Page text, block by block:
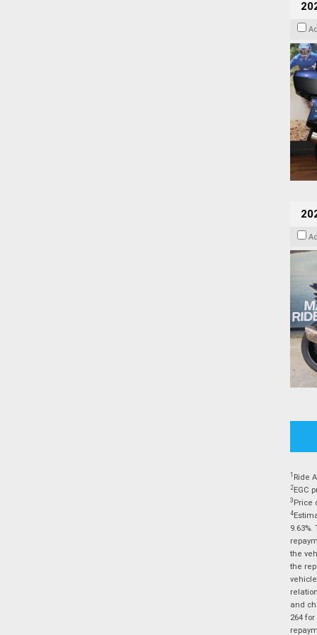
1 Ride
2EGC
3 Price
4
the
the
and
264